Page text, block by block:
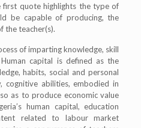
first quote highlights the type of
be capable of producing, the
the teacher(s).
of imparting knowledge, skill
capital is defined as the
habits, social and personal
cognitive abilities, embodied in
as to produce economic value
human capital, education
related to labour market